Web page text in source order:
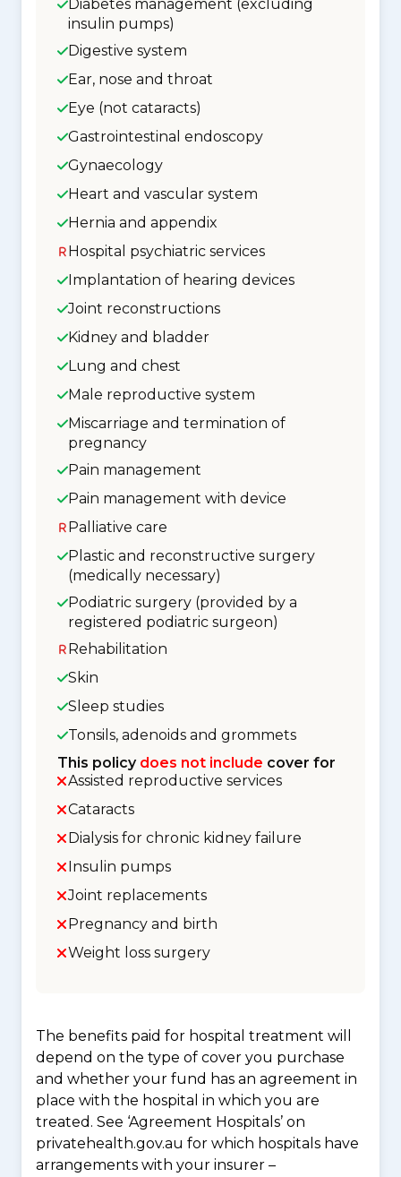
Diabetes management (excluding
insulin pumps)
Digestive system
Ear, nose and throat
Eye (not cataracts)
Gastrointestinal endoscopy
Gynaecology
Heart and vascular system
Hernia and appendix
Hospital psychiatric services
Implantation of hearing devices
Joint reconstructions
Kidney and bladder
Lung and chest
Male reproductive system
Miscarriage and termination of
pregnancy
Pain management
Pain management with device
Palliative care
Plastic and reconstructive surgery
(medically necessary)
Podiatric surgery (provided by a
registered podiatric surgeon)
Rehabilitation
Skin
Sleep studies
Tonsils, adenoids and grommets
This policy does not include cover for
Assisted reproductive services
Cataracts
Dialysis for chronic kidney failure
Insulin pumps
Joint replacements
Pregnancy and birth
Weight loss surgery
The benefits paid for hospital treatment will
depend on the type of cover you purchase
and whether your fund has an agreement in
place with the hospital in which you are
treated. See ‘Agreement Hospitals’ on
privatehealth.gov.au for which hospitals have
arrangements with your insurer –